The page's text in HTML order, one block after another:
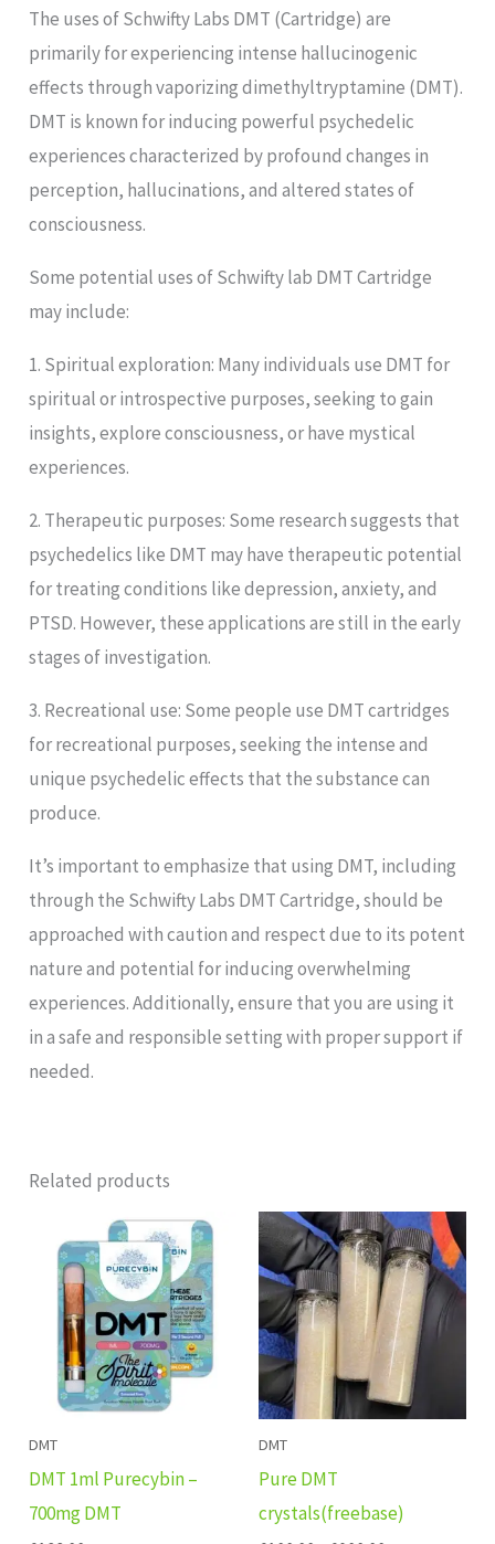
The uses of Schwifty Labs DMT (Cartridge) are
primarily for experiencing intense hallucinogenic
effects through vaporizing dimethyltryptamine (DMT).
DMT is known for inducing powerful psychedelic
experiences characterized by profound changes in
perception, hallucinations, and altered states of
consciousness.
Some potential uses of Schwifty lab DMT Cartridge
may include:
1. Spiritual exploration: Many individuals use DMT for
spiritual or introspective purposes, seeking to gain
insights, explore consciousness, or have mystical
experiences.
2. Therapeutic purposes: Some research suggests that
psychedelics like DMT may have therapeutic potential
for treating conditions like depression, anxiety, and
PTSD. However, these applications are still in the early
stages of investigation.
3. Recreational use: Some people use DMT cartridges
for recreational purposes, seeking the intense and
unique psychedelic effects that the substance can
produce.
It’s important to emphasize that using DMT, including
through the Schwifty Labs DMT Cartridge, should be
approached with caution and respect due to its potent
nature and potential for inducing overwhelming
experiences. Additionally, ensure that you are using it
in a safe and responsible setting with proper support if
needed.
Related products
DMT
DMT 1ml Purecybin –
700mg DMT
DMT
Pure DMT
crystals(freebase)
Price
range:
£100.00
through
£900.00